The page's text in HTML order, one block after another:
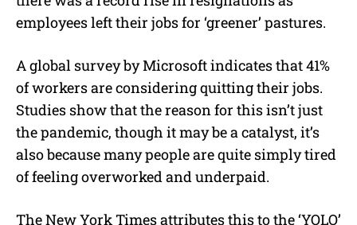
employees left their jobs for ‘greener’ pastures.
A global survey by Microsoft indicates that 41%
of workers are considering quitting their jobs.
Studies show that the reason for this isn’t just
the pandemic, though it may be a catalyst, it’s
also because many people are quite simply tired
of feeling overworked and underpaid.
The New York Times attributes this to the ‘YOLO’